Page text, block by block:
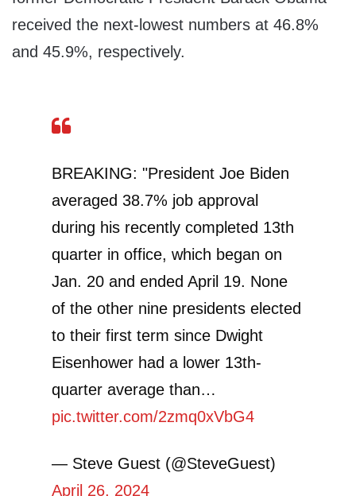
received the next-lowest numbers at 46.8%
and 45.9%, respectively.
BREAKING: "President Joe Biden
averaged 38.7% job approval
during his recently completed 13th
quarter in office, which began on
Jan. 20 and ended April 19. None
of the other nine presidents elected
to their first term since Dwight
Eisenhower had a lower 13th-
quarter average than…
pic.twitter.com/2zmq0xVbG4
— Steve Guest (@SteveGuest)
April 26, 2024